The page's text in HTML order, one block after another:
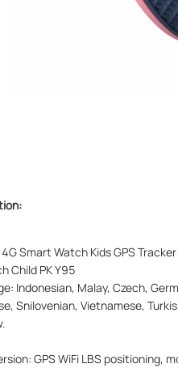
Smart Watch Kids GPS
Child PK Y95
Indonesian, Malay, Czech,
Snilovenian, Vietnamese,
GPS WiFi LBS positioning,